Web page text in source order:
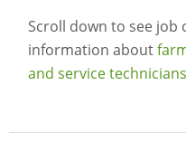
Scroll down to see job
information about
and service technicians